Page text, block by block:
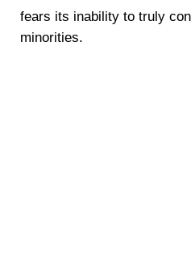
fears its inability to truly
minorities.